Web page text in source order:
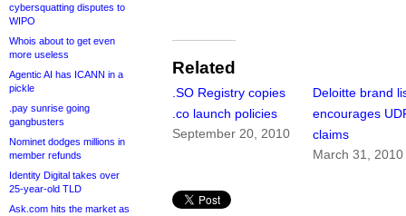
cybersquatting disputes to
WIPO
Whois about to get even
more useless
Agentic AI has ICANN in a
pickle
.pay sunrise going
gangbusters
Nominet dodges millions in
member refunds
Identity Digital takes over
25-year-old TLD
Ask.com hits the market as
Related
.SO Registry copies
.co launch policies
September 20, 2010
Deloitte brand
encourages
claims
March 31, 2010